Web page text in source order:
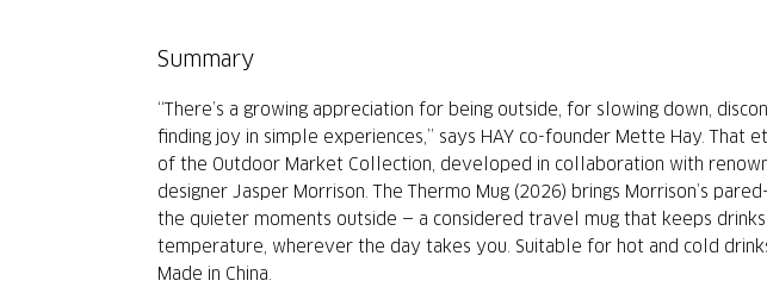
Summary
“There’s a growing appreciation for being outside, for slowing down,
finding joy in simple experiences,” says HAY co-founder Mette Hay. That
of the Outdoor Market Collection, developed in collaboration with
designer Jasper Morrison. The Thermo Mug (2026) brings Morrison’s
the quieter moments outside — a considered travel mug that keeps
temperature, wherever the day takes you. Suitable for hot and cold
Made in China.